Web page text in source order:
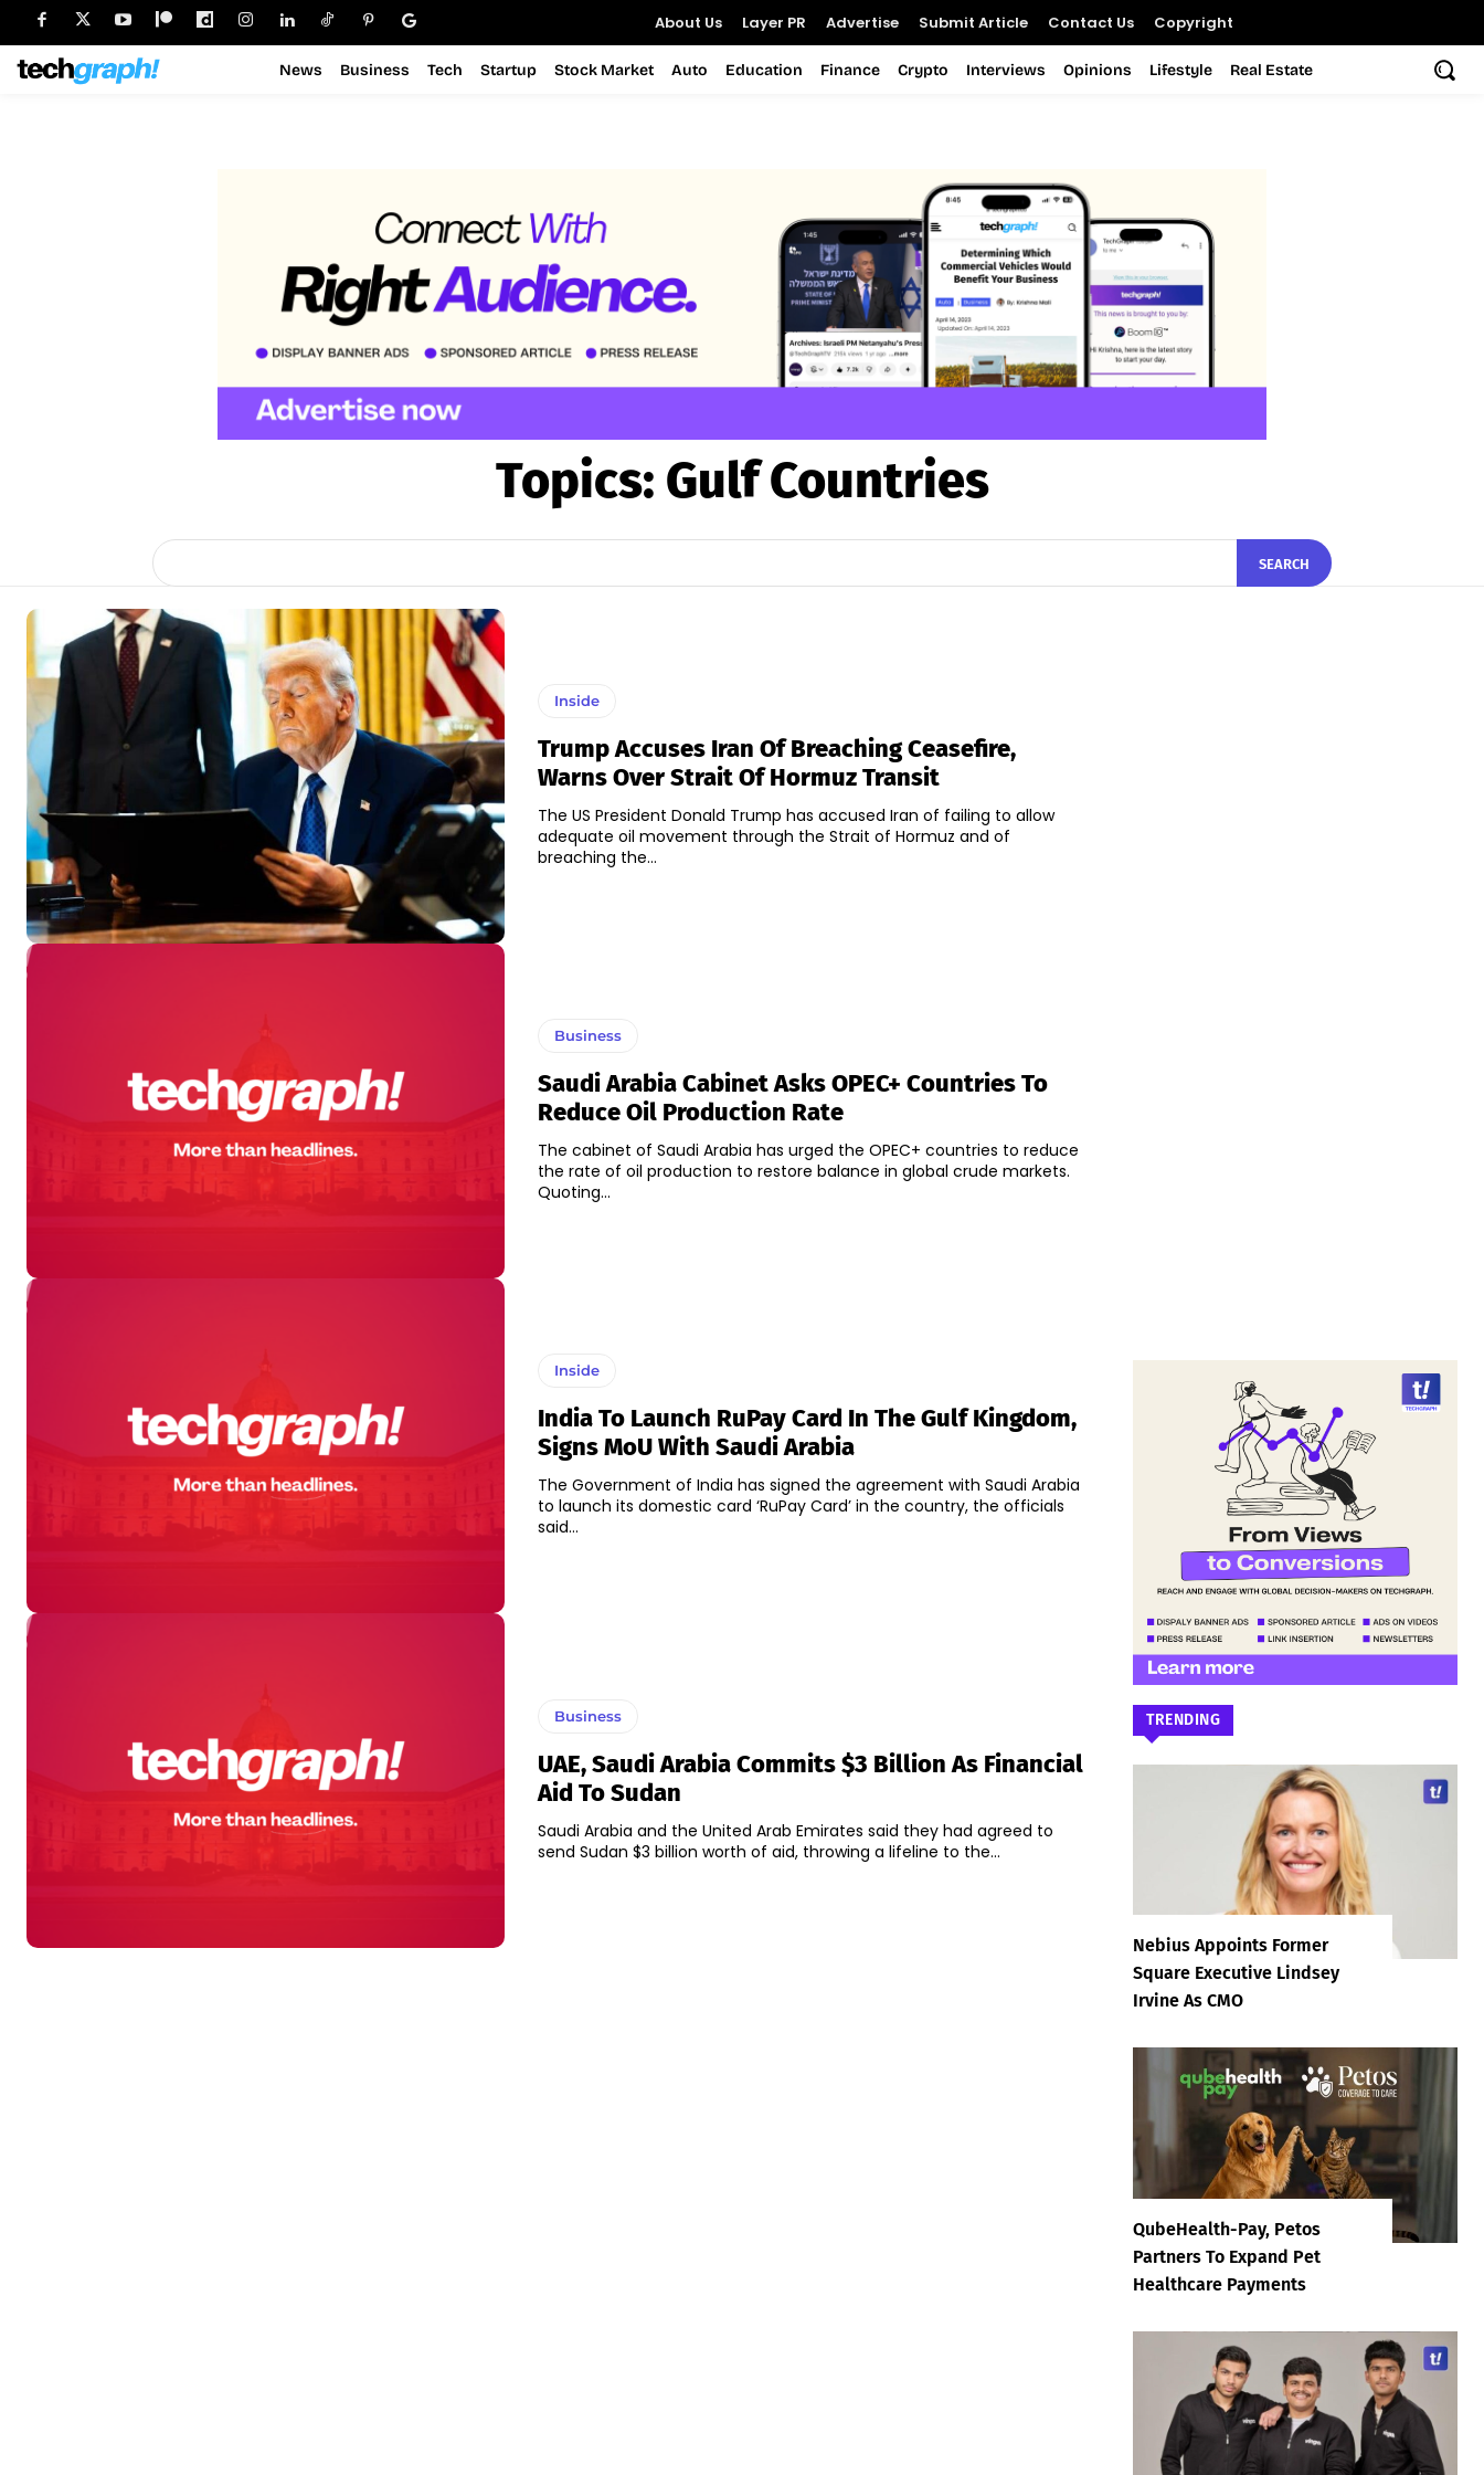
About Us Layer PR Advertise Submit Article Contact Us Copyright
News Business Tech Startup Stock Market Auto Education Finance Crypto Interviews Opinions Lifestyle Real Estate
Topics: Gulf Countries
SEARCH
Inside
Trump Accuses Iran Of Breaching Ceasefire,
Warns Over Strait Of Hormuz Transit
The US President Donald Trump has accused Iran of failing to allow
adequate oil movement through the Strait of Hormuz and of
breaching the...
Business
Saudi Arabia Cabinet Asks OPEC+ Countries To
Reduce Oil Production Rate
The cabinet of Saudi Arabia has urged the OPEC+ countries to reduce
the rate of oil production to restore balance in global crude markets.
Quoting...
Inside
India To Launch RuPay Card In The Gulf Kingdom,
Signs MoU With Saudi Arabia
The Government of India has signed the agreement with Saudi Arabia
to launch its domestic card ‘RuPay Card’ in the country, the officials
said...
Business
UAE, Saudi Arabia Commits $3 Billion As Financial
Aid To Sudan
Saudi Arabia and the United Arab Emirates said they had agreed to
send Sudan $3 billion worth of aid, throwing a lifeline to the...
TRENDING
Nebius Appoints Former
Square Executive Lindsey
Irvine As CMO
QubeHealth-Pay, Petos
Partners To Expand Pet
Healthcare Payments